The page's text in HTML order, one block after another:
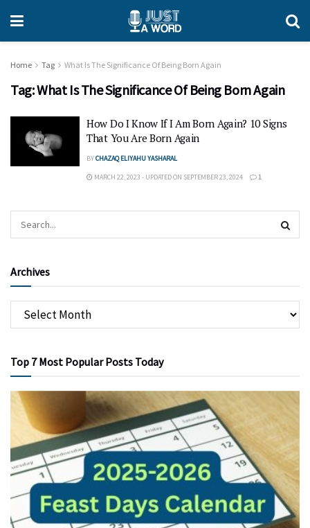
Home Tag What Is The Significance Of Being Born Again
Tag:What Is The Significance Of Being Born Again
How Do I Know If I Am Born Again? 10 Signs
That You Are Born Again
BYCHAZAQ ELIYAHU YASHARAL
MARCH 22, 2023 - UPDATED ON SEPTEMBER 23, 2024 1
Archives
Top 7 Most Popular Posts Today